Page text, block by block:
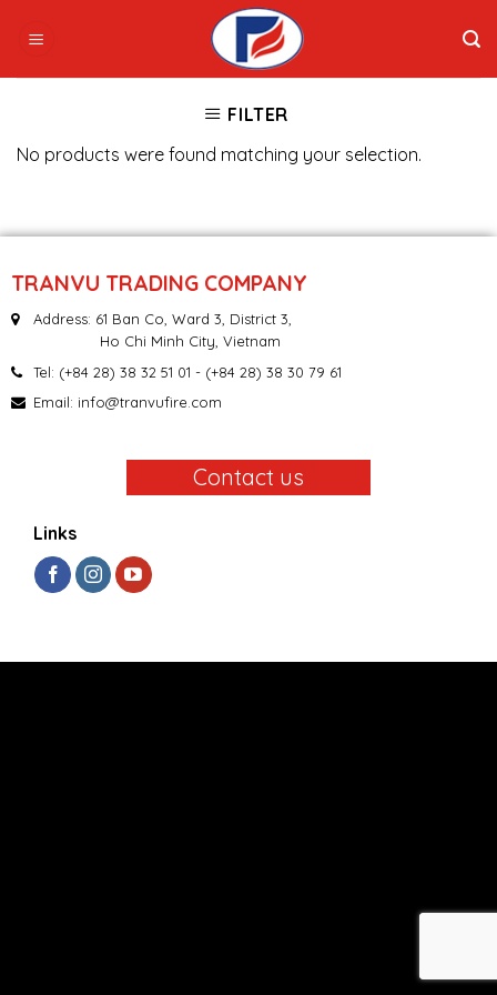
FILTER
No products were found matching your selection.
TRANVU TRADING COMPANY
Address: 61 Ban Co, Ward 3, District 3,
Ho Chi Minh City, Vietnam
Tel: (+84 28) 38 32 51 01 - (+84 28) 38 30 79 61
Email: info@tranvufire.com
Contact us
Links